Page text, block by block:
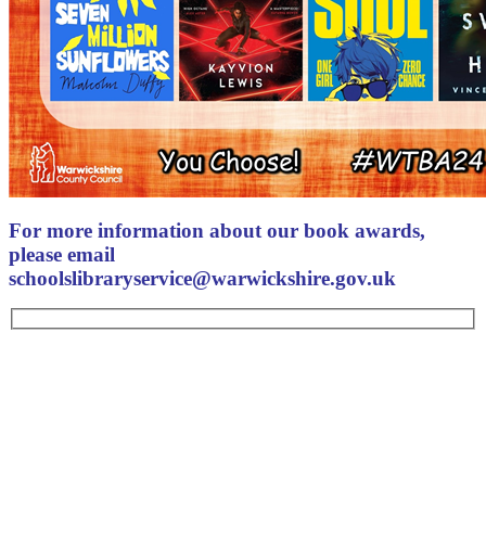
For more information about our book awards,
please email
schoolslibraryservice@warwickshire.gov.uk